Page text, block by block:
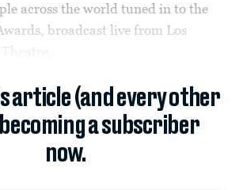
across the world tuned in to the
broadcast live from Los
article (and every other
a subscriber
now.